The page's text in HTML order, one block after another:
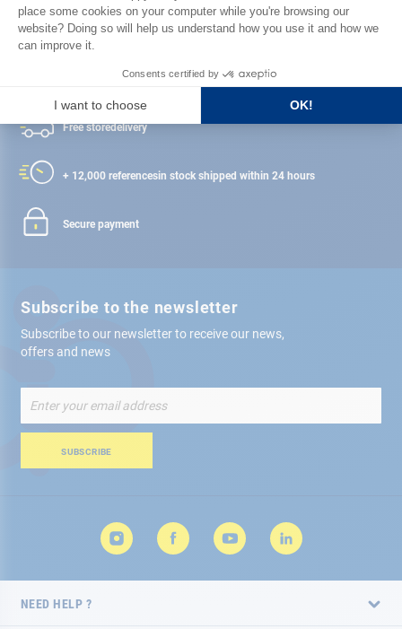
Satisfied or refunded
Free storedelivery
+ 12,000 referencesin stock shipped within 24 hours
Secure payment
Subscribe to the newsletter
Subscribe to our newsletter to receive our news,
offers and news
Up
for
Newsletter:
SUBSCRIBE
NEED HELP ?